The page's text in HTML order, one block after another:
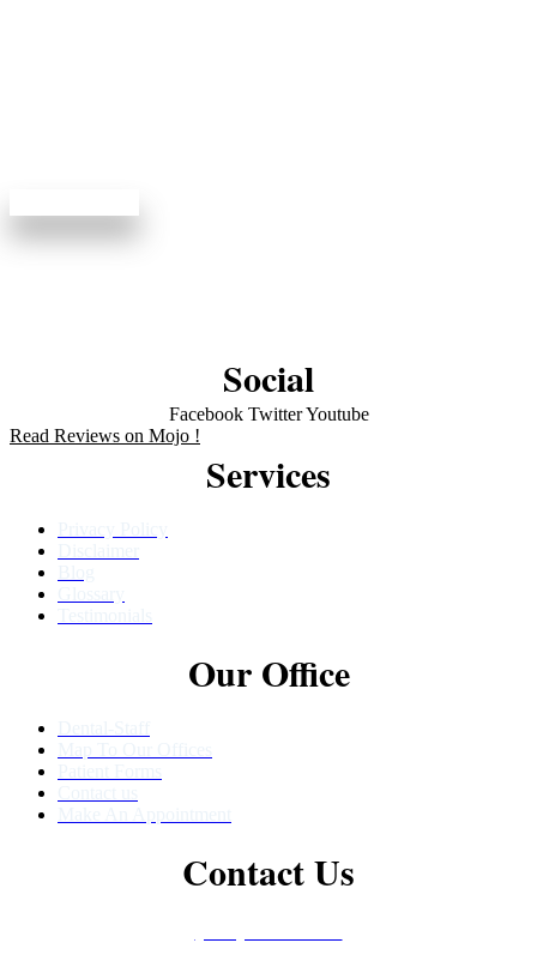
Social
Facebook Twitter Youtube
Read Reviews on Mojo !
Services
Our Office
Contact Us